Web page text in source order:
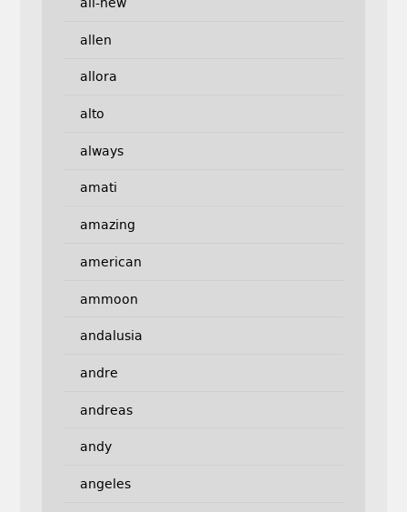
allen
allora
alto
always
amati
amazing
american
ammoon
andalusia
andre
andreas
andy
angeles